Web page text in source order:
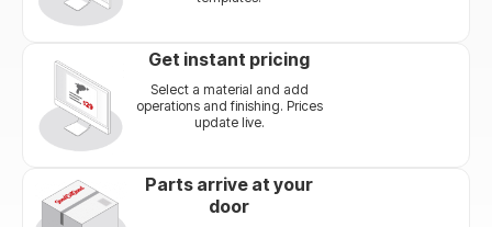
Get instant pricing
Select a material and add
operations and finishing. Prices
update live.
Parts arrive at your
door